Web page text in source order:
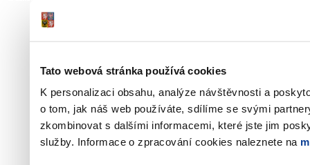
Tato webová stránka používá cookies
K personalizaci obsahu, analýze návštěvnosti a
o tom, jak náš web používáte, sdílíme se svými
zkombinovat s dalšími informacemi, které jste jim
služby. Informace o zpracování cookies naleznete na